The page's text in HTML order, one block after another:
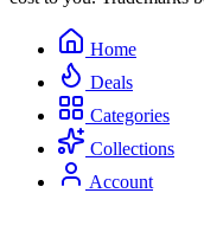
Home
Deals
Categories
Collections
Account